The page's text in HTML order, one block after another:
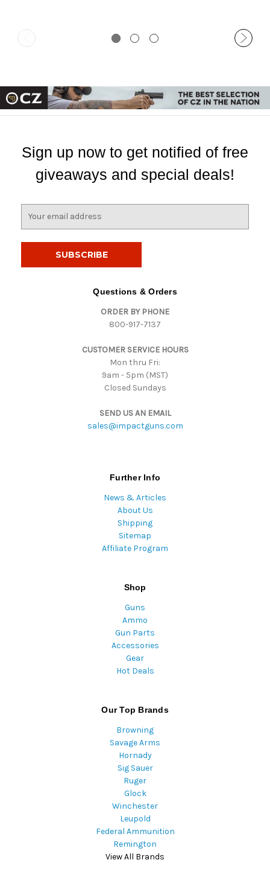
Sign up now to get notified of free
giveaways and special deals!
Questions & Orders
ORDER BY PHONE
800-917-7137
CUSTOMER SERVICE HOURS
Mon thru Fri:
9am - 5pm (MST)
Closed Sundays
SEND US AN EMAIL
sales@impactguns.com
Further Info
News & Articles
About Us
Shipping
Sitemap
Affiliate Program
Shop
Guns
Ammo
Gun Parts
Accessories
Gear
Hot Deals
Our Top Brands
Browning
Savage Arms
Hornady
Sig Sauer
Ruger
Glock
Winchester
Leupold
Federal Ammunition
Remington
View All Brands